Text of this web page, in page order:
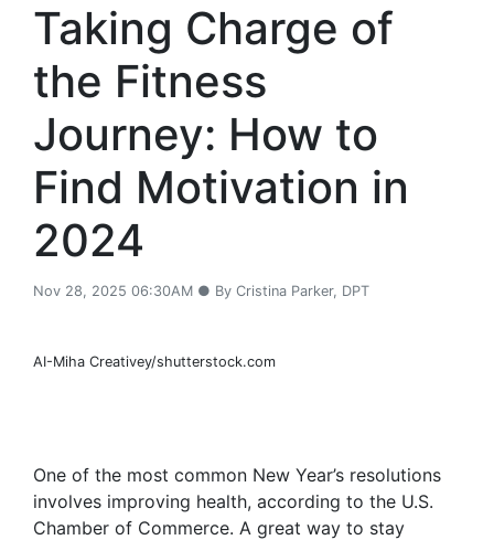
Taking Charge of
the Fitness
Journey: How to
Find Motivation in
2024
Nov 28, 2025 06:30AM ● By Cristina Parker, DPT
AI-Miha Creativey/shutterstock.com
One of the most common New Year’s resolutions
involves improving health, according to the U.S.
Chamber of Commerce. A great way to stay